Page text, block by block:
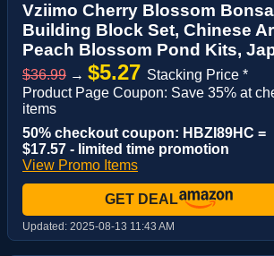
Vziimo Cherry Blossom
Building Block Set, Chinese
Peach Blossom Pond Kits,
$36.99 → $5.27 Stacking Price *
Product Page Coupon: Save 35% at
items
50% checkout coupon: HBZI89HC =
$17.57 - limited time promotion
View Promo Items
GET DEAL
Updated: 2025-08-13 11:43 AM